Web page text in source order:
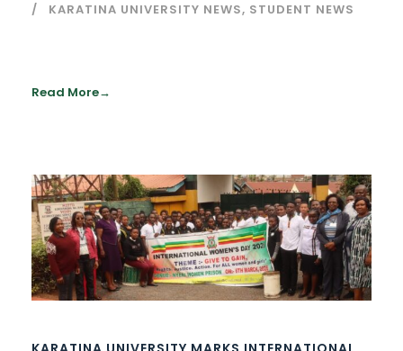
KARATINA UNIVERSITY NEWS, STUDENT NEWS
Read More